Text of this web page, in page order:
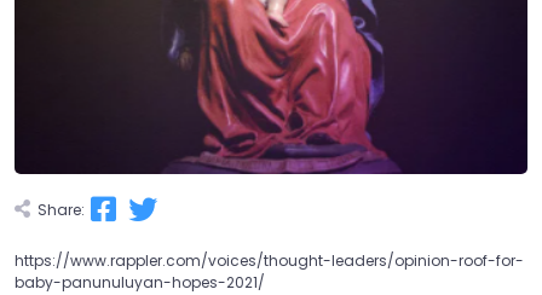
Share:
https://www.rappler.com/voices/thought-leaders/opinion-roof-for-
baby-panunuluyan-hopes-2021/